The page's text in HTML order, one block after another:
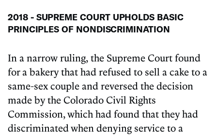
2018 - SUPREME COURT UPHOLDS BASIC
PRINCIPLES OF NONDISCRIMINATION
In a narrow ruling, the Supreme Court found
for a bakery that had refused to sell a cake to a
same-sex couple and reversed the decision
made by the Colorado Civil Rights
Commission, which had found that they had
discriminated when denying service to a